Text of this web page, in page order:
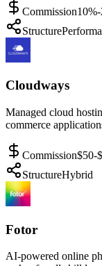
Commission
Structure
Cloudways
Managed cloud
commerce
Commission$50-
StructureHybrid
Fotor
AI-powered online